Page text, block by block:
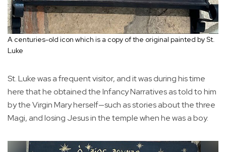
A centuries-old icon which is a copy of the original painted by St.
Luke
St. Luke was a frequent visitor, and it was during his time
here that he obtained the Infancy Narratives as told to him
by the Virgin Mary herself—such as stories about the three
Magi, and losing Jesus in the temple when he was a boy.